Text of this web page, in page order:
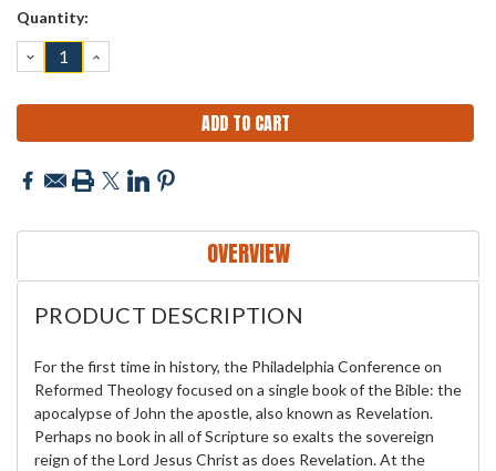
Current
Quantity:
DECREASE
QUANTITY:
INCREASE
QUANTITY:
OVERVIEW
PRODUCT DESCRIPTION
For the first time in history, the Philadelphia Conference on
Reformed Theology focused on a single book of the Bible: the
apocalypse of John the apostle, also known as Revelation.
Perhaps no book in all of Scripture so exalts the sovereign
reign of the Lord Jesus Christ as does Revelation. At the